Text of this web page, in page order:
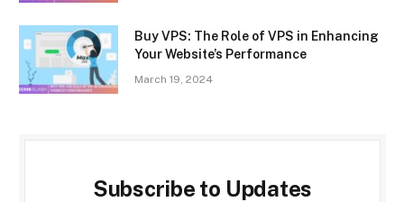
Buy VPS: The Role of VPS in Enhancing
Your Website’s Performance
March 19, 2024
Subscribe to Updates